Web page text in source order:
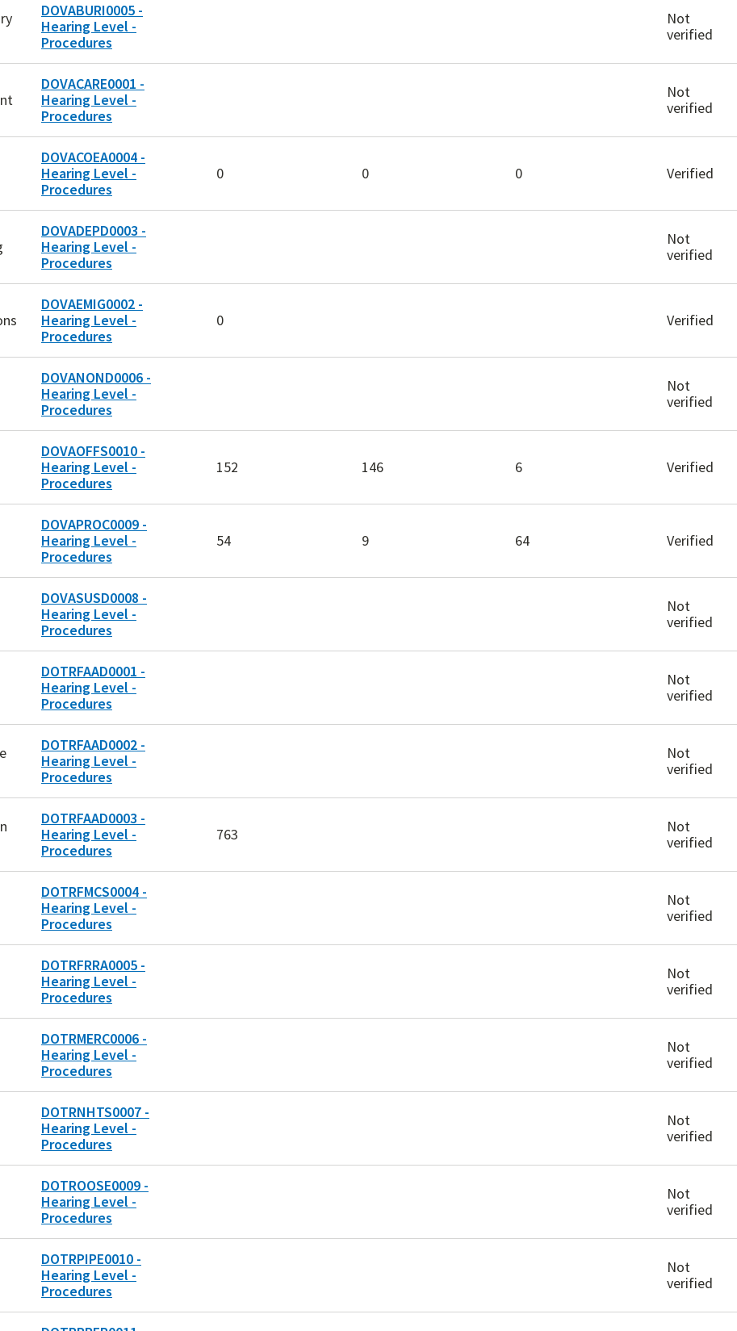
DOVABURI0005 -
Hearing Level -
Procedures
Not
verified
DOVACARE0001 -
Hearing Level -
Procedures
Not
verified
DOVACOEA0004 -
Hearing Level -
Procedures
0 0 0 Verified
DOVADEPD0003 -
Hearing Level -
Procedures
Not
verified
DOVAEMIG0002 -
Hearing Level -
Procedures
0 Verified
DOVANOND0006 -
Hearing Level -
Procedures
Not
verified
DOVAOFFS0010 -
Hearing Level -
Procedures
152 146 6 Verified
DOVAPROC0009 -
Hearing Level -
Procedures
54 9 64 Verified
DOVASUSD0008 -
Hearing Level -
Procedures
Not
verified
DOTRFAAD0001 -
Hearing Level -
Procedures
Not
verified
DOTRFAAD0002 -
Hearing Level -
Procedures
Not
verified
DOTRFAAD0003 -
Hearing Level -
Procedures
763
Not
verified
DOTRFMCS0004 -
Hearing Level -
Procedures
Not
verified
DOTRFRRA0005 -
Hearing Level -
Procedures
Not
verified
DOTRMERC0006 -
Hearing Level -
Procedures
Not
verified
DOTRNHTS0007 -
Hearing Level -
Procedures
Not
verified
DOTROOSE0009 -
Hearing Level -
Procedures
Not
verified
DOTRPIPE0010 -
Hearing Level -
Procedures
Not
verified